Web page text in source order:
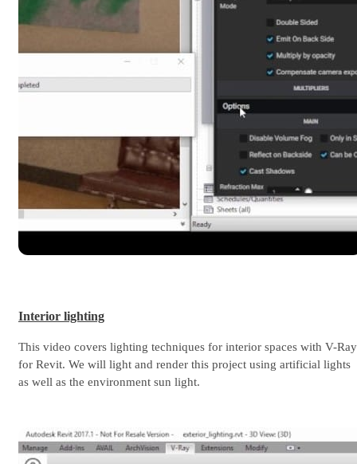
Interior lighting
This video covers lighting techniques for interior spaces with V-Ray
for Revit. We will light and render this project using artificial lights
as well as the environment sun light.